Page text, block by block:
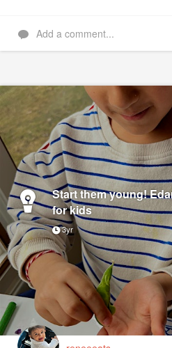
Add a comment...
Start them young!
for kids
3yr